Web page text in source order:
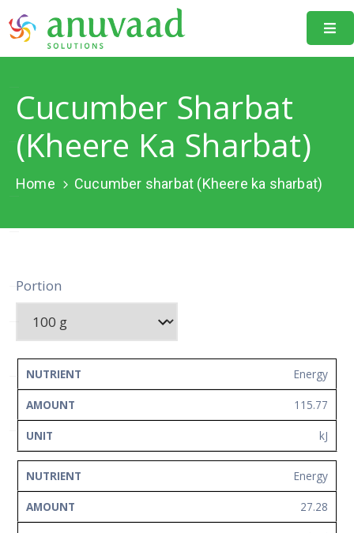
About
Us
Our
Projects
Events
Learning
Network
Contact
Us
Cucumber Sharbat
(Kheere Ka Sharbat)
Home Cucumber sharbat (Kheere ka sharbat)
Portion
NUTRIENT Energy
115.77
kJ
Energy
27.28